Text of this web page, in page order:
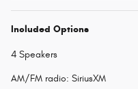
Included Options
4 Speakers
AM/FM radio: SiriusXM